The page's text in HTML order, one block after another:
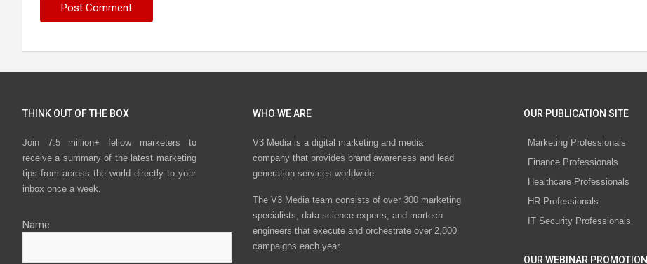
THINK OUT OF THE BOX
Join 7.5 million+ fellow marketers to
receive a summary of the latest marketing
tips from across the world directly to your
inbox once a week.
Name
WHO WE ARE
V3 Media is a digital marketing and media
company that provides brand awareness and lead
generation services worldwide
The V3 Media team consists of over 300 marketing
specialists, data science experts, and martech
engineers that execute and orchestrate over 2,800
campaigns each year.
OUR PUBLICATION SITE
Marketing Professionals
Finance Professionals
Healthcare Professionals
HR Professionals
IT Security Professionals
OUR WEBINAR PROMOTION